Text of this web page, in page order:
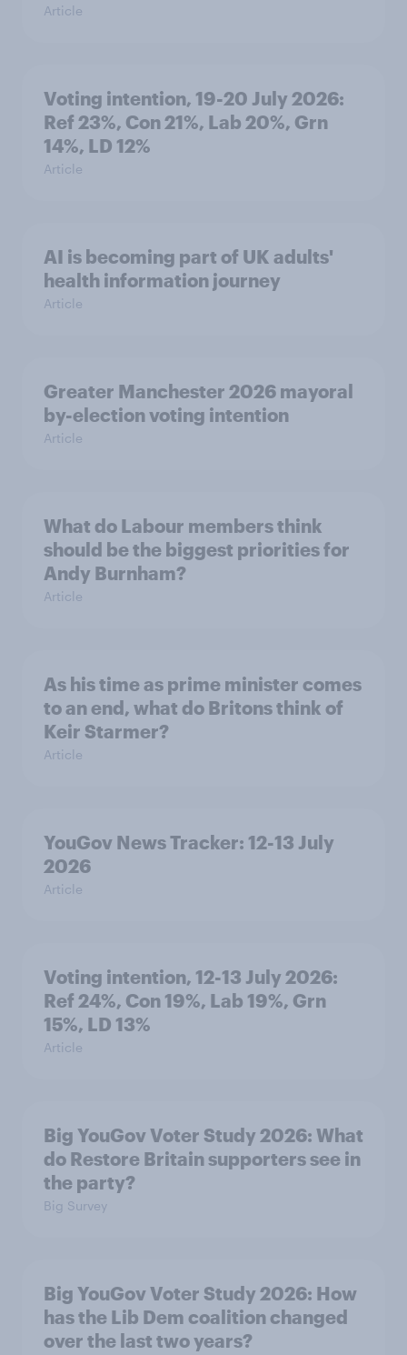
Article
Voting intention, 19-20 July 2026:
Ref 23%, Con 21%, Lab 20%, Grn
14%, LD 12%
Article
AI is becoming part of UK adults'
health information journey
Article
Greater Manchester 2026 mayoral
by-election voting intention
Article
What do Labour members think
should be the biggest priorities for
Andy Burnham?
Article
As his time as prime minister comes
to an end, what do Britons think of
Keir Starmer?
Article
YouGov News Tracker: 12-13 July
2026
Article
Voting intention, 12-13 July 2026:
Ref 24%, Con 19%, Lab 19%, Grn
15%, LD 13%
Article
Big YouGov Voter Study 2026: What
do Restore Britain supporters see in
the party?
Big Survey
Big YouGov Voter Study 2026: How
has the Lib Dem coalition changed
over the last two years?